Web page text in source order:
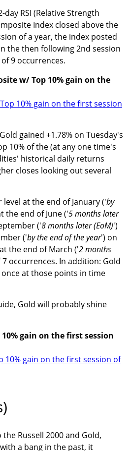
RSI (Relative Strength
Index closed above the
of a year, the index posted
the then following 2nd session
9 occurrences.
w/ Top 10% gain on the
gained +1.78% on Tuesday's
10% of the (at any one time's
historical daily returns
closes looking out several
at the end of January ('by
the end of June ('5 months later
('8 months later (EoM)')
('by the end of the year') on
the end of March ('2 months
occurrences. In addition: Gold
once at those points in time
Gold will probably shine
gain on the first session
Russell 2000 and Gold,
a bang in the past, it